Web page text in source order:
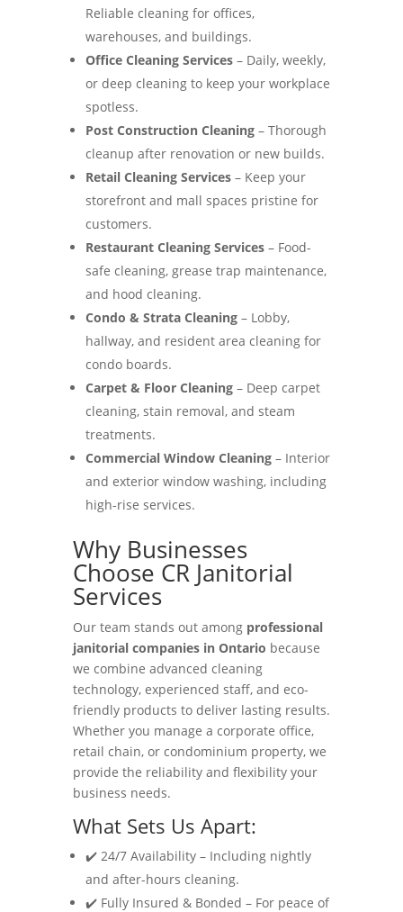
Reliable cleaning for offices,
warehouses, and buildings.
Office Cleaning Services– Daily, weekly,
or deep cleaning to keep your workplace
spotless.
Post Construction Cleaning– Thorough
cleanup after renovation or new builds.
Retail Cleaning Services– Keep your
storefront and mall spaces pristine for
customers.
Restaurant Cleaning Services– Food-
safe cleaning, grease trap maintenance,
and hood cleaning.
Condo & Strata Cleaning– Lobby,
hallway, and resident area cleaning for
condo boards.
Carpet & Floor Cleaning– Deep carpet
cleaning, stain removal, and steam
treatments.
Commercial Window Cleaning– Interior
and exterior window washing, including
high-rise services.
Why Businesses
Choose CR Janitorial
Services
Our team stands out among professional
janitorial companies in Ontario because
we combine advanced cleaning
technology, experienced staff, and eco-
friendly products to deliver lasting results.
Whether you manage a corporate office,
retail chain, or condominium property, we
provide the reliability and flexibility your
business needs.
What Sets Us Apart:
✔️ 24/7 Availability – Including nightly
and after-hours cleaning.
✔️ Fully Insured & Bonded – For peace of